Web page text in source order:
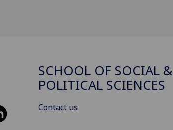
SCHOOL OF SOCIAL &
POLITICAL SCIENCES
Contact us